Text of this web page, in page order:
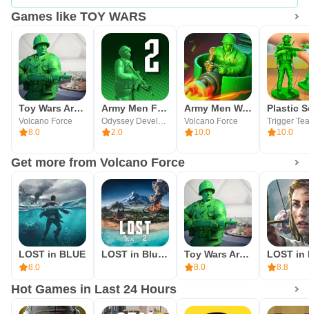
Games like TOY WARS
Toy Wars Army Men Strike Beta
Volcano Force
8.0
Army Men FPS 2
2.0
Army Men Warfare
Volcano Force
10.0
Trigger
10.0
Get more from Volcano Force
LOST in BLUE
8.0
LOST in Blue 2: Fate's Island Toy Wars Army Men Strike Beta
8.0 8.8
Hot Games in Last 24 Hours